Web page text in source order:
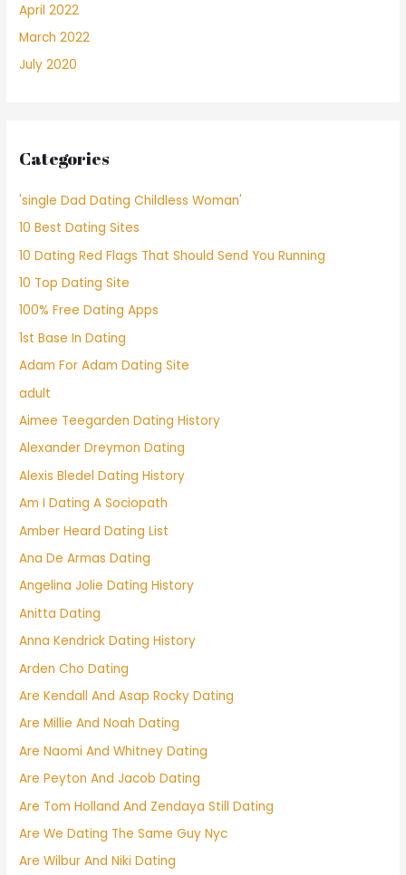
April 2022
March 2022
July 2020
Categories
'single Dad Dating Childless Woman'
10 Best Dating Sites
10 Dating Red Flags That Should Send You Running
10 Top Dating Site
100% Free Dating Apps
1st Base In Dating
Adam For Adam Dating Site
adult
Aimee Teegarden Dating History
Alexander Dreymon Dating
Alexis Bledel Dating History
Am I Dating A Sociopath
Amber Heard Dating List
Ana De Armas Dating
Angelina Jolie Dating History
Anitta Dating
Anna Kendrick Dating History
Arden Cho Dating
Are Kendall And Asap Rocky Dating
Are Millie And Noah Dating
Are Naomi And Whitney Dating
Are Peyton And Jacob Dating
Are Tom Holland And Zendaya Still Dating
Are We Dating The Same Guy Nyc
Are Wilbur And Niki Dating